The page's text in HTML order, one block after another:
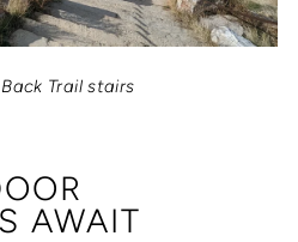
Trail stairs
AWAIT